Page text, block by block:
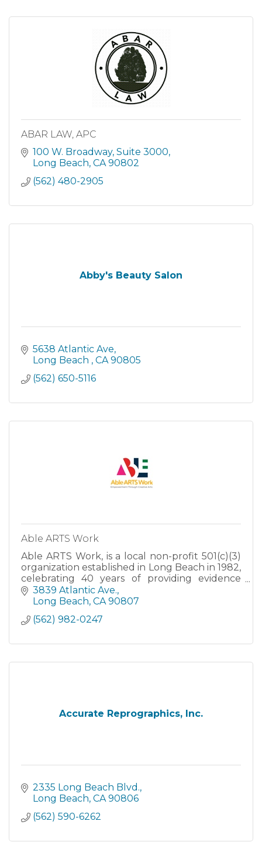
ABAR LAW, APC
100 W. Broadway Suite 3000
Long Beach CA 90802
(562) 480-2905
Abby's Beauty Salon
5638 Atlantic Ave
Long Beach
CA 90805
(562) 650-5116
Able ARTS Work
Able ARTS Work, is a local non-profit 501(c)(3)
organization established in Long Beach in 1982,
celebrating 40 years of providing evidence
based creative arts therapy to our community.
3839 Atlantic Ave.
Long Beach CA 90807
(562) 982-0247
Accurate Reprographics, Inc.
2335 Long Beach Blvd.
Long Beach CA 90806
(562) 590-6262